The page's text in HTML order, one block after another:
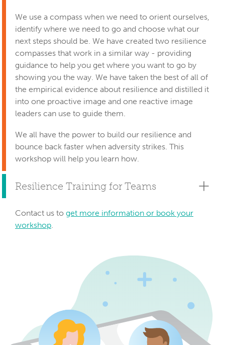
We use a compass when we need to orient ourselves,
identify where we need to go and choose what our
next steps should be. We have created two resilience
compasses that work in a similar way - providing
guidance to help you get where you want to go by
showing you the way. We have taken​ the best of all of
the empirical evidence about resilience and ​distilled it
into one proactive image and one reactive image
leaders can use to guide them.
We all have the power to build our resilience and
bounce back faster when adversity strikes. This
workshop will help you learn how.
Resilience Training for Teams
Contact us to get more information or book your
workshop.